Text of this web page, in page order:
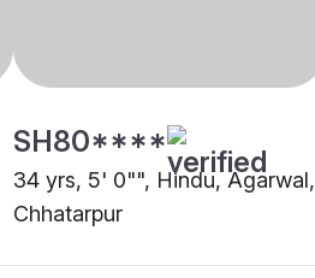
SH80****
34 yrs, 5' 0"", Hindu, Agarwal,
Chhatarpur